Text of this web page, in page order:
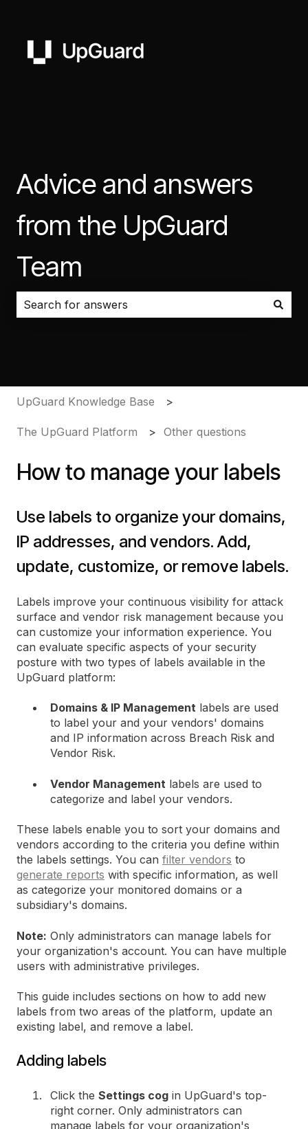
Advice and answers
from the UpGuard
Team
UpGuard Knowledge Base
The UpGuard Platform Other questions
How to manage your labels
Use labels to organize your domains,
IP addresses, and vendors. Add,
update, customize, or remove labels.
Labels improve your continuous visibility for attack
surface and vendor risk management because you
can customize your information experience. You
can evaluate specific aspects of your security
posture with two types of labels available in the
UpGuard platform:
Domains & IP Management labels are used
to label your and your vendors' domains
and IP information across Breach Risk and
Vendor Risk.
Vendor Management labels are used to
categorize and label your vendors.
These labels enable you to sort your domains and
vendors according to the criteria you define within
the labels settings. You can filter vendors to
generate reports with specific information, as well
as categorize your monitored domains or a
subsidiary's domains.
Note: Only administrators can manage labels for
your organization's account. You can have multiple
users with administrative privileges.
This guide includes sections on how to add new
labels from two areas of the platform, update an
existing label, and remove a label.
Adding labels
Click the Settings cog in UpGuard's top-
right corner. Only administrators can
manage labels for your organization's